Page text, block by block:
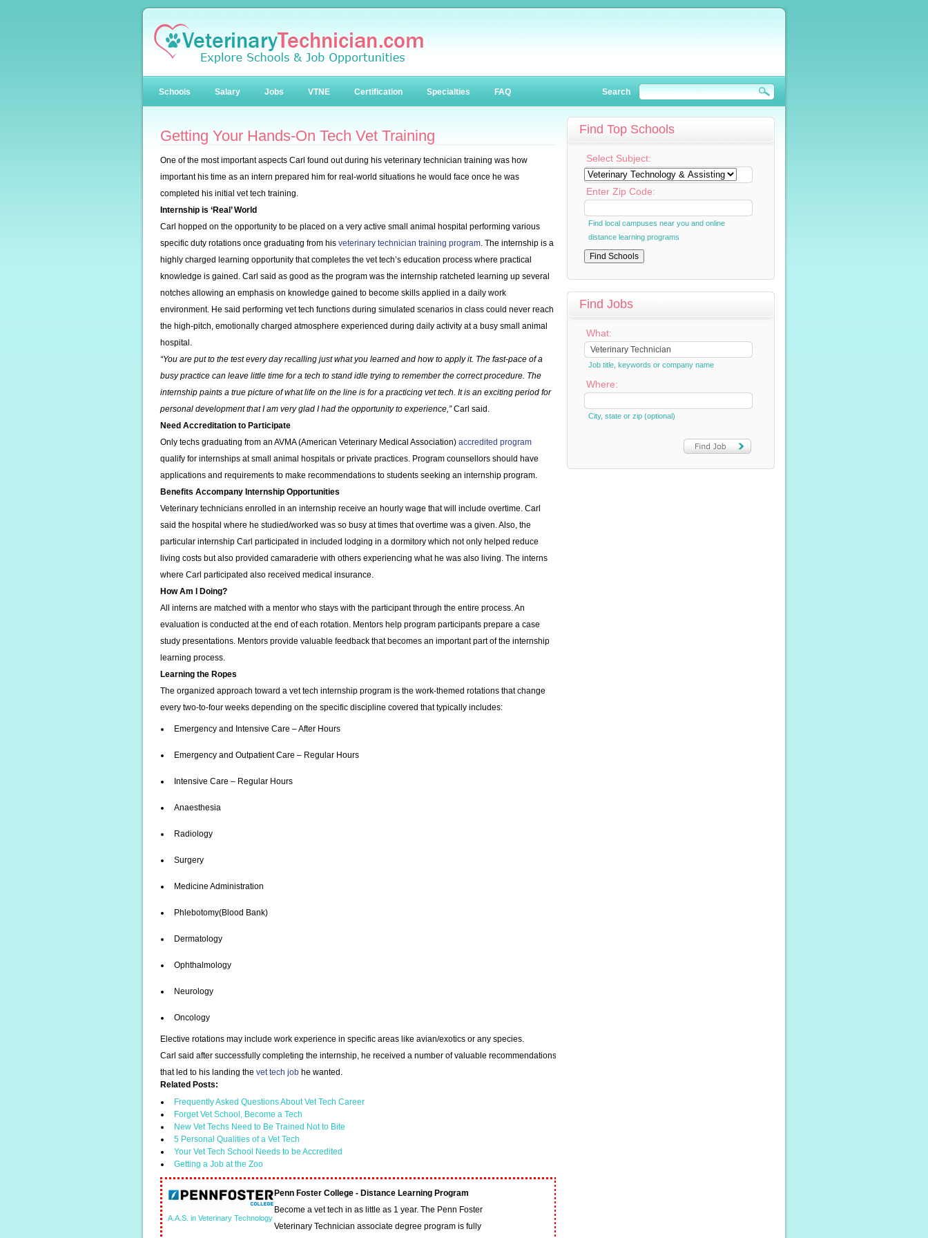
Schools Salary Jobs VTNE Certification Specialties FAQ Search
Getting Your Hands-On Tech Vet Training
One of the most important aspects Carl found out during his veterinary technician training was how
important his time as an intern prepared him for real-world situations he would face once he was
completed his initial vet tech training.
Internship is ‘Real’ World
Carl hopped on the opportunity to be placed on a very active small animal hospital performing various
specific duty rotations once graduating from his veterinary technician training program. The internship is a
highly charged learning opportunity that completes the vet tech’s education process where practical
knowledge is gained. Carl said as good as the program was the internship ratcheted learning up several
notches allowing an emphasis on knowledge gained to become skills applied in a daily work
environment. He said performing vet tech functions during simulated scenarios in class could never reach
the high-pitch, emotionally charged atmosphere experienced during daily activity at a busy small animal
hospital.
“You are put to the test every day recalling just what you learned and how to apply it. The fast-pace of a
busy practice can leave little time for a tech to stand idle trying to remember the correct procedure. The
internship paints a true picture of what life on the line is for a practicing vet tech. It is an exciting period for
personal development that I am very glad I had the opportunity to experience,”Carl said.
Need Accreditation to Participate
Only techs graduating from an AVMA (American Veterinary Medical Association) accredited program
qualify for internships at small animal hospitals or private practices. Program counsellors should have
applications and requirements to make recommendations to students seeking an internship program.
Benefits Accompany Internship Opportunities
Veterinary technicians enrolled in an internship receive an hourly wage that will include overtime. Carl
said the hospital where he studied/worked was so busy at times that overtime was a given. Also, the
particular internship Carl participated in included lodging in a dormitory which not only helped reduce
living costs but also provided camaraderie with others experiencing what he was also living. The interns
where Carl participated also received medical insurance.
How Am I Doing?
All interns are matched with a mentor who stays with the participant through the entire process. An
evaluation is conducted at the end of each rotation. Mentors help program participants prepare a case
study presentations. Mentors provide valuable feedback that becomes an important part of the internship
learning process.
Learning the Ropes
The organized approach toward a vet tech internship program is the work-themed rotations that change
every two-to-four weeks depending on the specific discipline covered that typically includes:
Emergency and Intensive Care – After Hours
Emergency and Outpatient Care – Regular Hours
Intensive Care – Regular Hours
Anaesthesia
Radiology
Surgery
Medicine Administration
Phlebotomy(Blood Bank)
Dermatology
Ophthalmology
Neurology
Oncology
Elective rotations may include work experience in specific areas like avian/exotics or any species.
Carl said after successfully completing the internship, he received a number of valuable recommendations
that led to his landing the vet tech job he wanted.
Related Posts:
Frequently Asked Questions About Vet Tech Career
Forget Vet School, Become a Tech
New Vet Techs Need to Be Trained Not to Bite
5 Personal Qualities of a Vet Tech
Your Vet Tech School Needs to be Accredited
Getting a Job at the Zoo
A.A.S. in Veterinary Technology
Penn Foster College - Distance Learning Program
Become a vet tech in as little as 1 year. The Penn Foster
Veterinary Technician associate degree program is fully
Find Top Schools
Select Subject:
Enter Zip Code:
Find local campuses near you and online
distance learning programs
Find Jobs
What:
Job title, keywords or company name
Where:
City, state or zip (optional)